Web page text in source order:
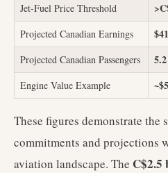
Jet-Fuel Price Threshold
Projected Canadian Earnings
Projected Canadian Passengers
Engine Value Example
These figures demonstrate
commitments and projections
aviation landscape. The